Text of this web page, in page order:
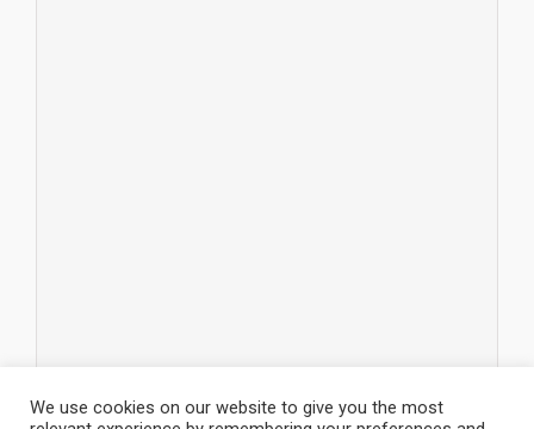
We use cookies on our website to give you the most